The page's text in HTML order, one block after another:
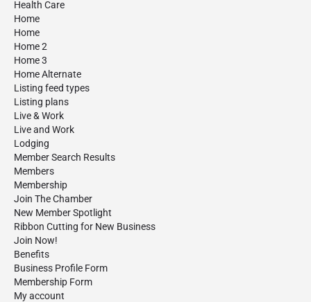
Health Care
Home
Home
Home 2
Home 3
Home Alternate
Listing feed types
Listing plans
Live & Work
Live and Work
Lodging
Member Search Results
Members
Membership
Join The Chamber
New Member Spotlight
Ribbon Cutting for New Business
Join Now!
Benefits
Business Profile Form
Membership Form
My account